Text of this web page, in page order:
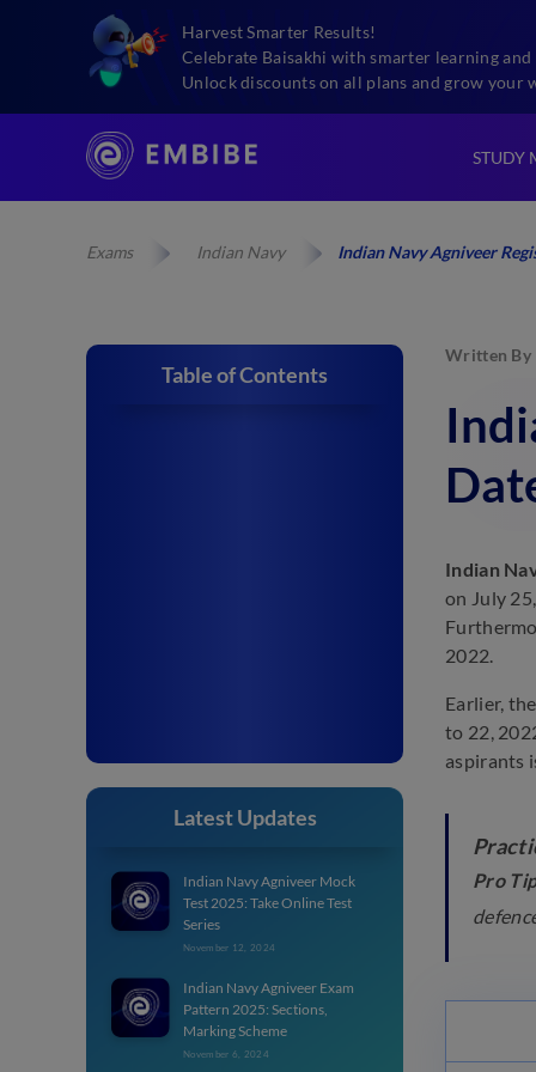
Harvest Smarter Results!
Celebrate Baisakhi with smarter learning and
Unlock discounts on all plans and grow your
STUDY
Exams Indian Navy Indian Navy Agniveer
Table of Contents
Latest Updates
Indian Navy Agniveer Mock
Test 2025: Take Online Test
Series
November 12, 2024
Indian Navy Agniveer Exam
Pattern 2025: Sections,
Marking Scheme
November 6, 2024
Written By
Indian
on July
2022.
Earlier,
to 22,
aspirants
Pro